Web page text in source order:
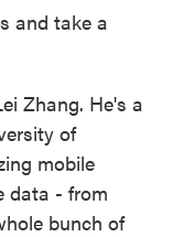
and take a
Zhang. He's a
of
mobile
data - from
bunch of